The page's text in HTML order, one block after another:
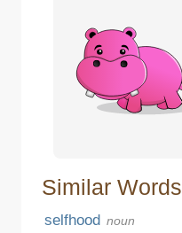
Similar Words
selfhood noun